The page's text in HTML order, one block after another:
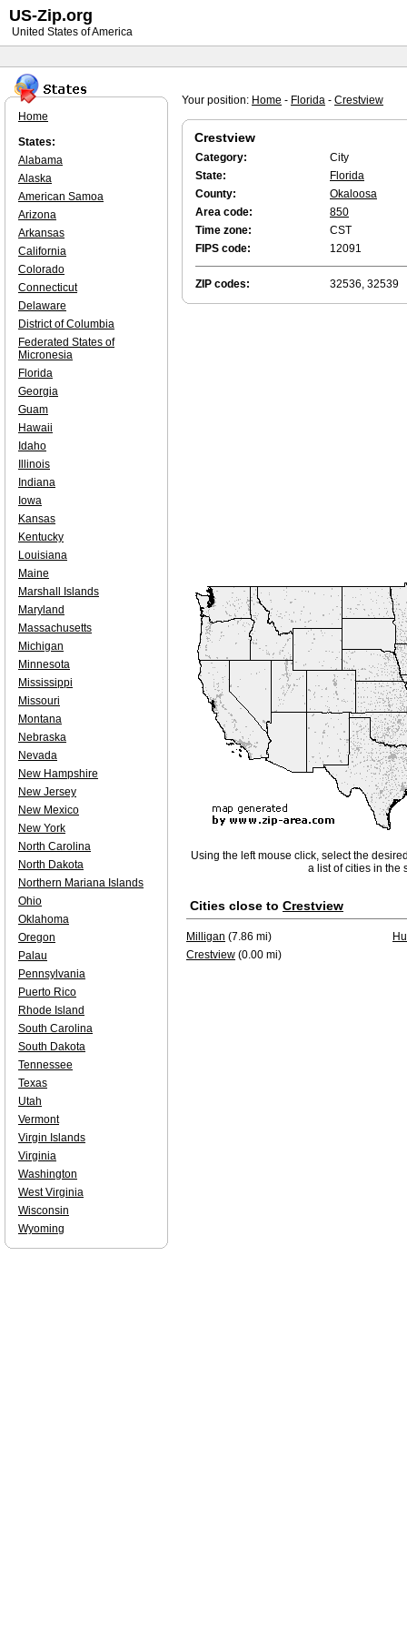
Your position: Home - Florida - Crestview
Crestview
Category:
City
State:
Florida
County:
Okaloosa
Area code:
850
Time zone:
CST
FIPS code:
12091
ZIP codes: 32536, 32539
Using the left mouse click, select the
a list of cities in the
Cities close to Crestview
Milligan (7.86 mi)
Crestview (0.00 mi)
Home
States:
Alabama
Alaska
American Samoa
Arizona
Arkansas
California
Colorado
Connecticut
Delaware
District of Columbia
Federated States of
Micronesia
Florida
Georgia
Guam
Hawaii
Idaho
Illinois
Indiana
Iowa
Kansas
Kentucky
Louisiana
Maine
Marshall Islands
Maryland
Massachusetts
Michigan
Minnesota
Mississippi
Missouri
Montana
Nebraska
Nevada
New Hampshire
New Jersey
New Mexico
New York
North Carolina
North Dakota
Northern Mariana Islands
Ohio
Oklahoma
Oregon
Palau
Pennsylvania
Puerto Rico
Rhode Island
South Carolina
South Dakota
Tennessee
Texas
Utah
Vermont
Virgin Islands
Virginia
Washington
West Virginia
Wisconsin
Wyoming
US-Zip.org
United States of America